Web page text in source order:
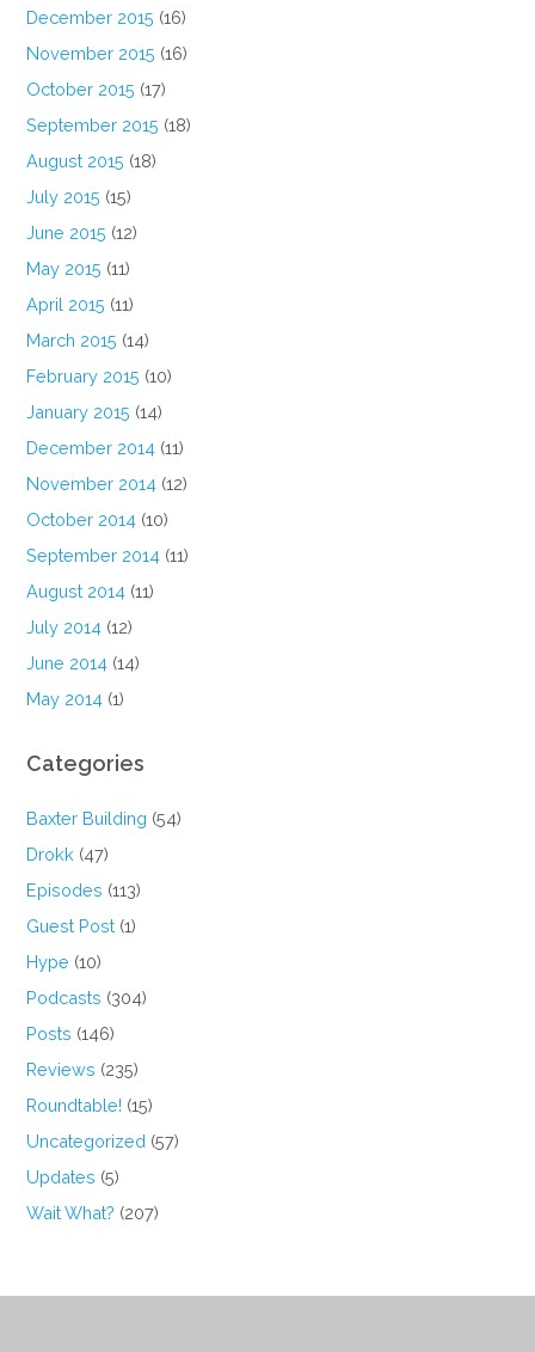
December 2015 (16)
November 2015 (16)
October 2015 (17)
September 2015 (18)
August 2015 (18)
July 2015 (15)
June 2015 (12)
May 2015 (11)
April 2015 (11)
March 2015 (14)
February 2015 (10)
January 2015 (14)
December 2014 (11)
November 2014 (12)
October 2014 (10)
September 2014 (11)
August 2014 (11)
July 2014 (12)
June 2014 (14)
May 2014 (1)
Categories
Baxter Building (54)
Drokk (47)
Episodes (113)
Guest Post (1)
Hype (10)
Podcasts (304)
Posts (146)
Reviews (235)
Roundtable! (15)
Uncategorized (57)
Updates (5)
Wait What? (207)